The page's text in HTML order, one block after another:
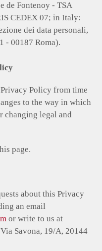
de Fontenoy - TSA
CEDEX 07; in Italy:
dei data personali,
- 00187 Roma).
Policy from time
to the way in which
changing legal and
page.
about this Privacy
an email
or write to us at
Savona, 19/A, 20144